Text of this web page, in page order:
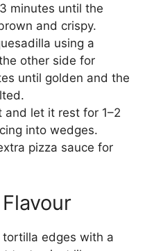
minutes until the
and crispy.
using a
other side for
until golden and the
and let it rest for 1–2
into wedges.
pizza sauce for
edges with a